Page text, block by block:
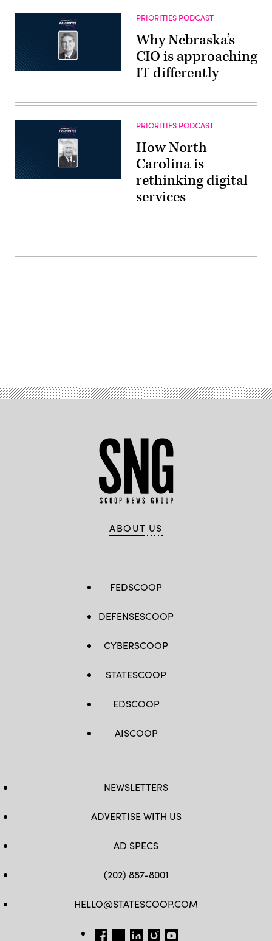
PRIORITIES PODCAST
Why Nebraska’s
CIO is approaching
IT differently
PRIORITIES PODCAST
How North
Carolina is
rethinking digital
services
ABOUT US
FEDSCOOP
DEFENSESCOOP
CYBERSCOOP
STATESCOOP
EDSCOOP
AISCOOP
NEWSLETTERS
ADVERTISE WITH US
AD SPECS
(202) 887-8001
HELLO@STATESCOOP.COM
FB TW LI INSTAGRAM
YT